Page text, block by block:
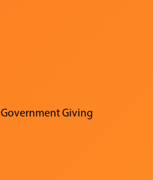
Giving